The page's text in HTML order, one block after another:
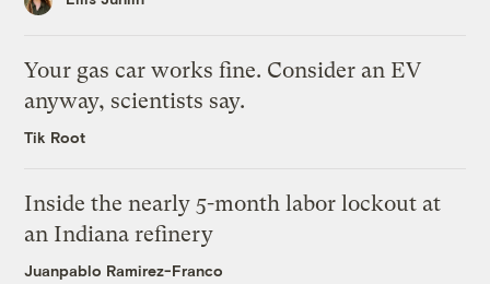
Your gas car works fine. Consider an EV
anyway, scientists say.
Tik Root
Inside the nearly 5-month labor lockout at
an Indiana refinery
Juanpablo Ramirez-Franco